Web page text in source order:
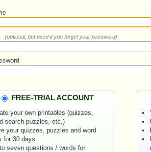
(optional, but used if you forget your password)
FREE-TRIAL ACCOUNT
your own printables (quizzes,
search puzzles, etc.)
your quizzes, puzzles and word
for 30 days
seven questions / words for